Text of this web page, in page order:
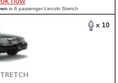
in 6 passenger Lincoln Stretch
x 10